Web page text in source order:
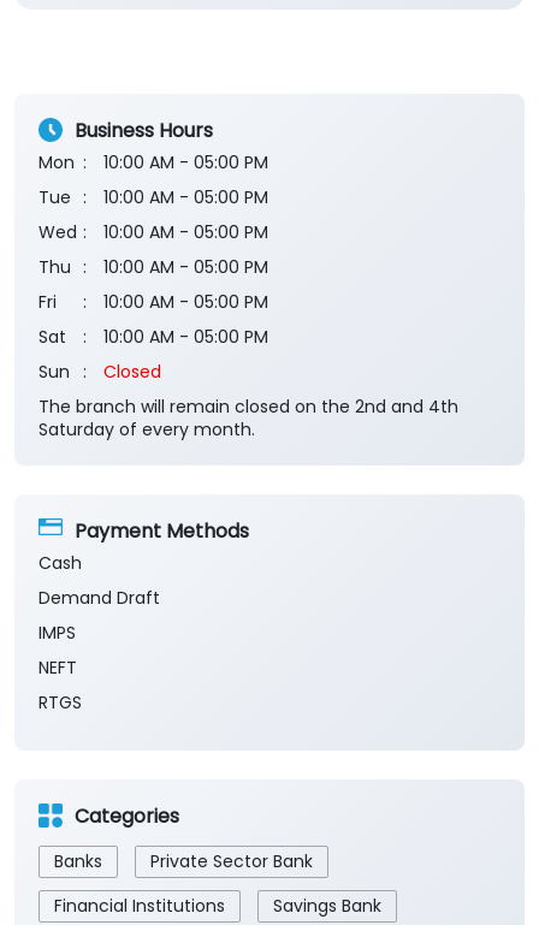
Business Hours
Mon
10:00 AM - 05:00 PM
Tue
10:00 AM - 05:00 PM
Wed
10:00 AM - 05:00 PM
Thu
10:00 AM - 05:00 PM
Fri
10:00 AM - 05:00 PM
Sat
10:00 AM - 05:00 PM
Sun
Closed
The branch will remain closed on the 2nd and 4th
Saturday of every month.
Payment Methods
Cash
Demand Draft
IMPS
NEFT
RTGS
Categories
Banks
Private Sector Bank
Financial Institutions
Savings Bank